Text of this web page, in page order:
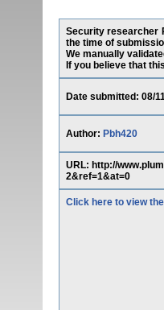
Security researcher
the time of
We manually
If you believe that
Date submitted: 08/
Author: Pbh420
URL: http://
2&ref=1&at=0
Click here to view